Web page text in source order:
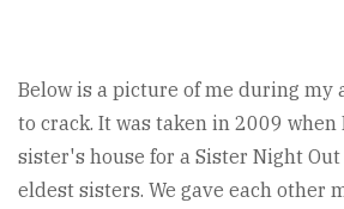
Below is a picture of me during
to crack. It was taken in 2009 when
sister's house for a Sister Night
eldest sisters. We gave each other